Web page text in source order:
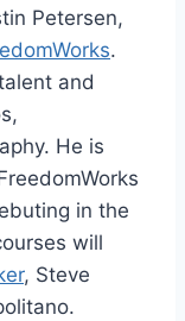
Petersen,
.
and
He is
in the
will
, Steve